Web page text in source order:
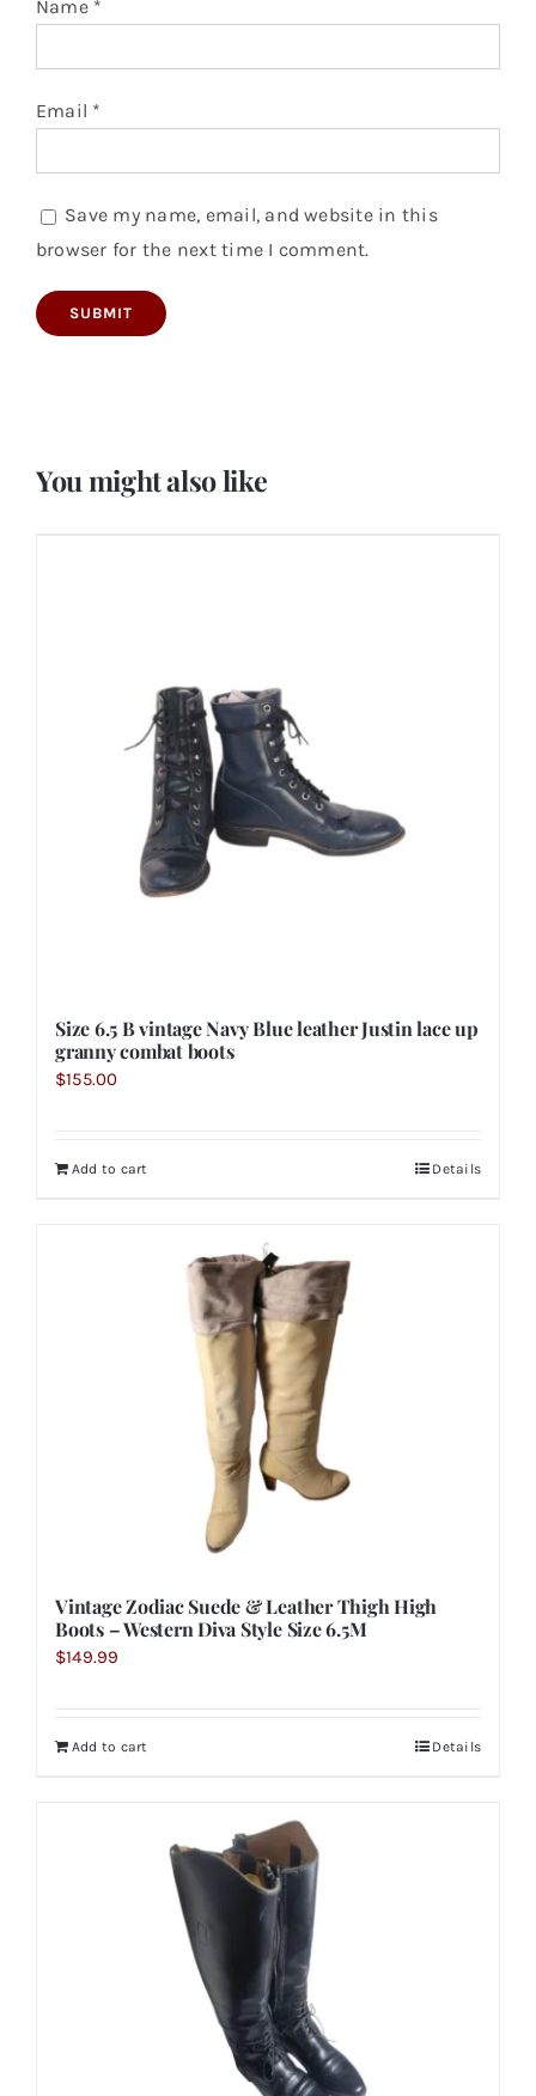
Name *
Email *
Save my name, email, and website in this
browser for the next time I comment.
You might also like
Size 6.5 B vintage Navy Blue leather Justin lace up
granny combat boots
$155.00
Add to cart Details
Vintage Zodiac Suede & Leather Thigh High
Boots – Western Diva Style Size 6.5M
$149.99
Add to cart Details